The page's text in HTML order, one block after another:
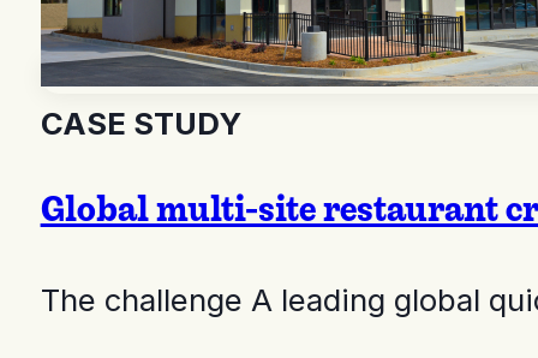
CASE STUDY
Global multi-site restaurant
The challenge A leading global